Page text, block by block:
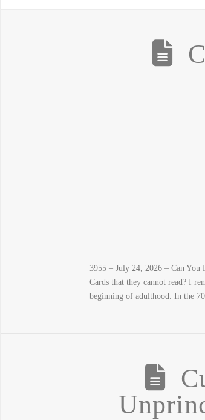
3955 – July 24, 2026 – Can You
Cards that they cannot read? I
beginning of adulthood. In the